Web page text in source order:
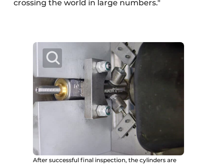
crossing the world in large numbers."
After successful final inspection, the cylinders are